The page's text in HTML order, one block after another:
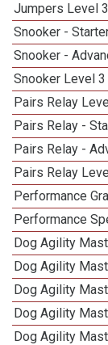
Jumpers Level 3
Snooker -
Snooker -
Snooker Level 3
Pairs Relay
Pairs Relay -
Pairs Relay -
Pairs Relay
Performance
Performance
Dog Agility
Dog Agility
Dog Agility
Dog Agility
Dog Agility